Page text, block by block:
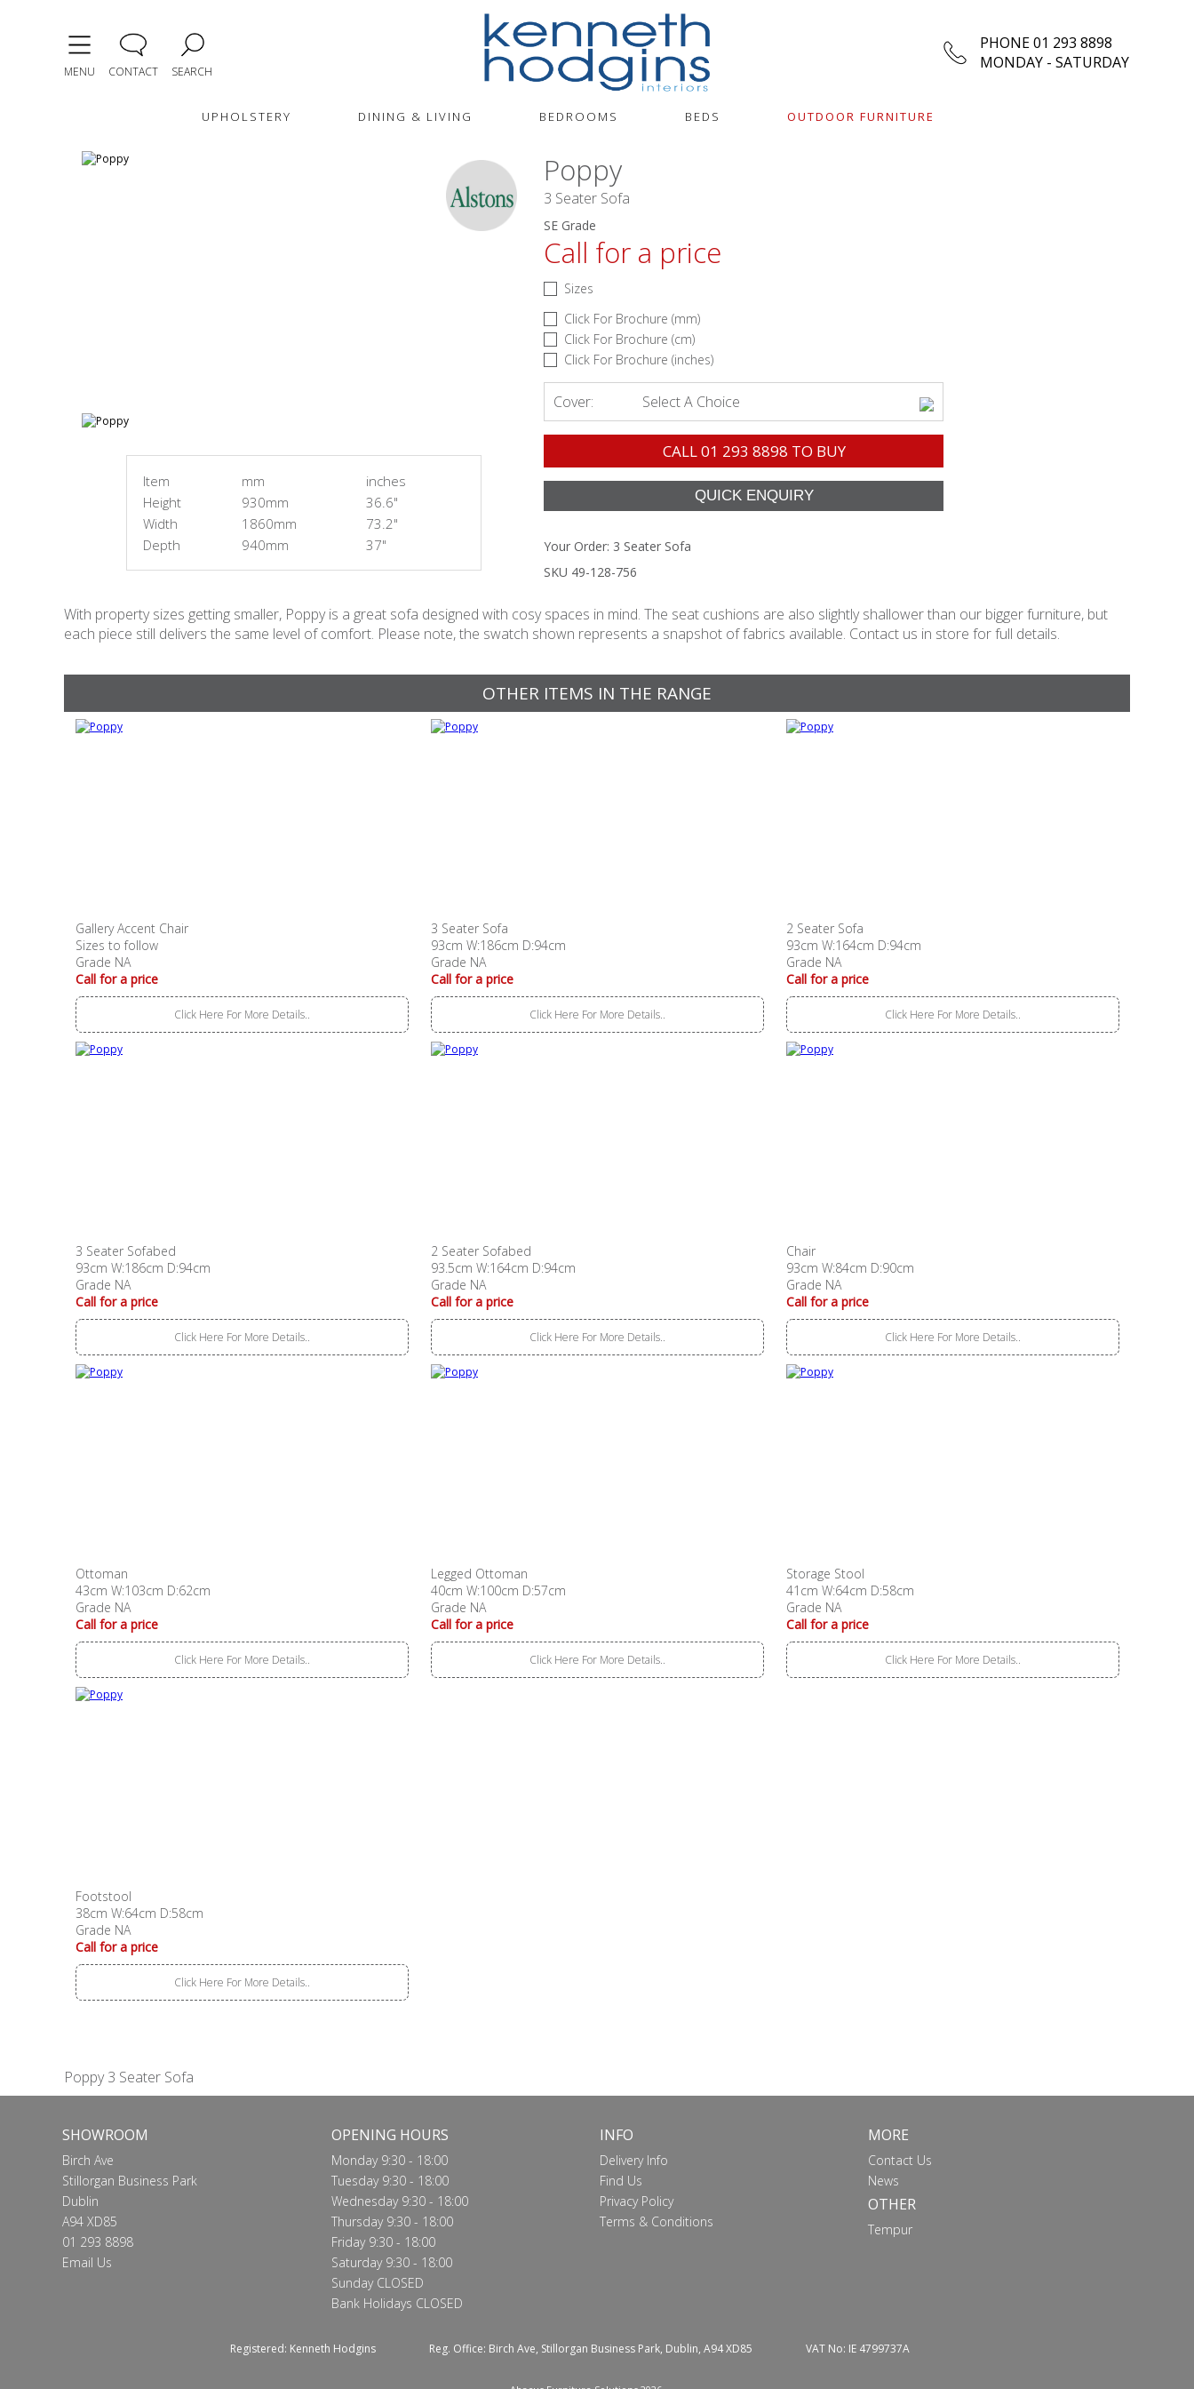
MENU CONTACT SEARCH
PHONE 01 293 8898
MONDAY - SATURDAY
UPHOLSTERY DINING & LIVING BEDROOMS BEDS OUTDOOR FURNITURE
Item mm
inches
Height
930mm
36.6"
Width
1860mm
73.2"
Depth
940mm 37"
Poppy
3 Seater Sofa
SE Grade
Call for a price
Sizes
Click For Brochure (mm)
Click For Brochure (cm)
Click For Brochure (inches)
Cover: Select A Choice
CALL01 293 8898 TO BUY
Your Order: 3 Seater Sofa
SKU 49-128-756
With property sizes getting smaller, Poppy is a great sofa designed with cosy spaces in mind. The seat cushions are also slightly shallower than our bigger furniture, but
each piece still delivers the same level of comfort. Please note, the swatch shown represents a snapshot of fabrics available. Contact us in store for full details.
OTHER ITEMS IN THE RANGE
Gallery Accent Chair
Sizes to follow
Grade NA
Call for a price
Click Here For More Details..
3 Seater Sofa
93cm W:186cm D:94cm
Grade NA
Call for a price
Click Here For More Details..
2 Seater Sofa
93cm W:164cm D:94cm
Grade NA
Call for a price
Click Here For More Details..
3 Seater Sofabed
93cm W:186cm D:94cm
Grade NA
Call for a price
Click Here For More Details..
2 Seater Sofabed
93.5cm W:164cm D:94cm
Grade NA
Call for a price
Click Here For More Details..
Chair
93cm W:84cm D:90cm
Grade NA
Call for a price
Click Here For More Details..
Ottoman
43cm W:103cm D:62cm
Grade NA
Call for a price
Click Here For More Details..
Legged Ottoman
40cm W:100cm D:57cm
Grade NA
Call for a price
Click Here For More Details..
Storage Stool
41cm W:64cm D:58cm
Grade NA
Call for a price
Click Here For More Details..
Footstool
38cm W:64cm D:58cm
Grade NA
Call for a price
Click Here For More Details..
Poppy 3 Seater Sofa
SHOWROOM
Birch Ave
Stillorgan Business Park
Dublin
A94 XD85
01 293 8898
Email Us
OPENING HOURS
Monday 9:30 - 18:00
Tuesday 9:30 - 18:00
Wednesday 9:30 - 18:00
Thursday 9:30 - 18:00
Friday 9:30 - 18:00
Saturday 9:30 - 18:00
Sunday CLOSED
Bank Holidays CLOSED
INFO
Delivery Info
Find Us
Privacy Policy
Terms & Conditions
MORE
Contact Us
News
OTHER
Tempur
Registered: Kenneth Hodgins Reg. Office: Birch Ave, Stillorgan Business Park, Dublin, A94 XD85 VAT No: IE 4799737A